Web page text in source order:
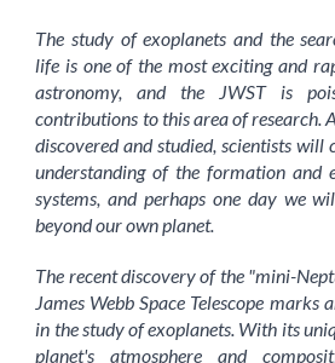
The study of exoplanets and the
life is one of the most exciting and
astronomy, and the JWST is
contributions to this area of research.
discovered and studied, scientists
understanding of the formation and
systems, and perhaps one day we
beyond our own planet.
The recent discovery of the "mini-
James Webb Space Telescope
in the study of exoplanets. With its
planet's atmosphere and